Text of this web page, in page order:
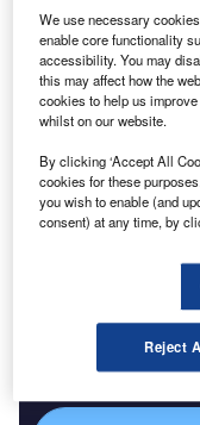
P ratt & Whitney
contract from
Cessna
segment.
Under the deal, the
aircraft will feature
Discover B2B
Combine business
reach engaged
platforms.
We use necessary
enable core functionality
accessibility. You may
this may affect how the
cookies to help us
whilst on our website.
By clicking ‘Accept All
cookies for these
you wish to enable (and
consent) at any time, by
Reject